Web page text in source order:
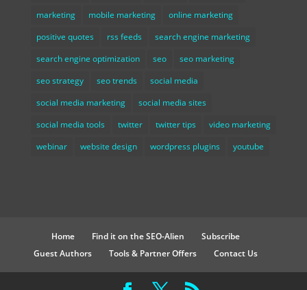
marketing
mobile marketing
online marketing
positive quotes
rss feeds
search engine marketing
search engine optimization
seo
seo marketing
seo strategy
seo trends
social media
social media marketing
social media sites
social media tools
twitter twitter tips
video marketing
webinar
website design wordpress plugins youtube
Home Find it on the SEO-Alien
Subscribe
Guest Authors
Tools & Partner Offers Contact Us